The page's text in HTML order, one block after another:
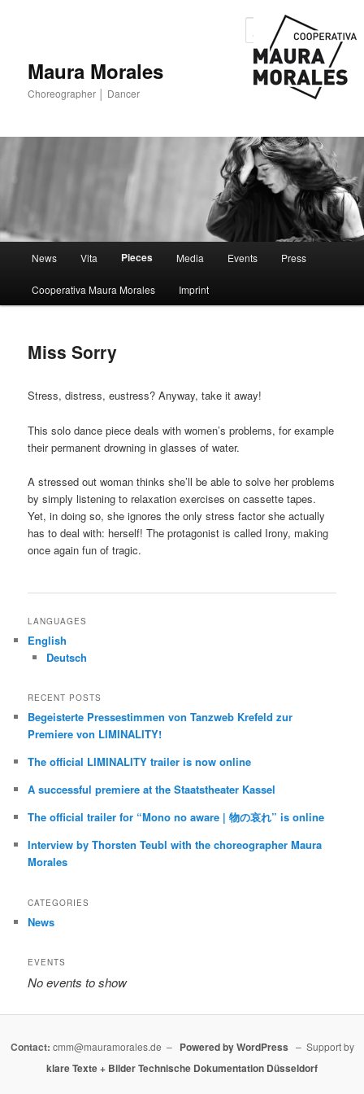
Maura Morales
Choreographer │ Dancer
Skip to primary content
Skip to secondary content
News Vita Pieces Media Events Press
Cooperativa Maura Morales Imprint
Miss Sorry
Stress, distress, eustress? Anyway, take it away!
This solo dance piece deals with women’s problems, for example
their permanent drowning in glasses of water.
A stressed out woman thinks she’ll be able to solve her problems
by simply listening to relaxation exercises on cassette tapes.
Yet, in doing so, she ignores the only stress factor she actually
has to deal with: herself! The protagonist is called Irony, making
once again fun of tragic.
LANGUAGES
English
Deutsch
RECENT POSTS
Begeisterte Pressestimmen von Tanzweb Krefeld zur
Premiere von LIMINALITY!
The official LIMINALITY trailer is now online
A successful premiere at the Staatstheater Kassel
The official trailer for “Mono no aware | 物の哀れ” is online
Interview by Thorsten Teubl with the choreographer Maura
Morales
CATEGORIES
News
EVENTS
No events to show
Contact: cmm@mauramorales.de – Powered by WordPress – Support by
klare Texte + BilderTechnische Dokumentation Düsseldorf